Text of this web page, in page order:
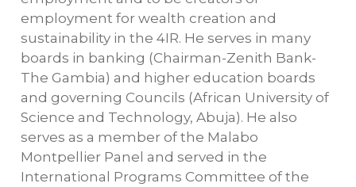
employment for wealth creation and
sustainability in the 4IR. He serves in many
boards in banking (Chairman-Zenith Bank-
The Gambia) and higher education boards
and governing Councils (African University of
Science and Technology, Abuja). He also
serves as a member of the Malabo
Montpellier Panel and served in the
International Programs Committee of the